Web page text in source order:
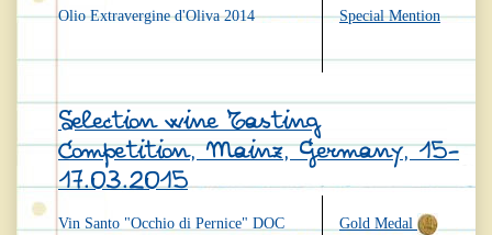
Olio Extravergine d'Oliva 2014 Special Mention
Selection wine Tasting
Competition, Mainz, Germany, 15-
17.03.2015
Vin Santo "Occhio di Pernice" DOC
Gold Medal